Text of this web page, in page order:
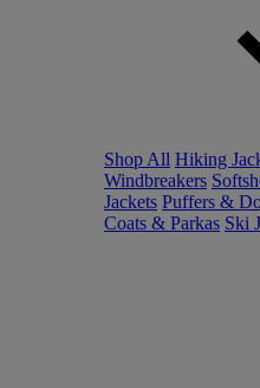
Shop All Hiking
Windbreakers
Jackets Puffers &
Coats & Parkas Ski